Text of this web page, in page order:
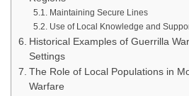
Maintaining Secure Lines
Use of Local Knowledge and
Historical Examples of Guerrilla
Settings
The Role of Local Populations in
Warfare